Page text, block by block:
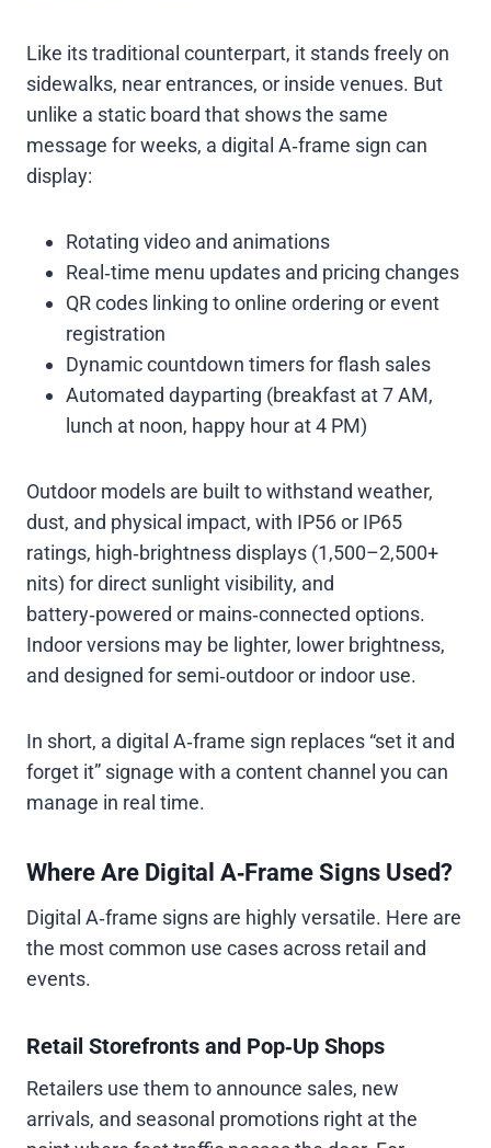
Like its traditional counterpart, it stands freely on
sidewalks, near entrances, or inside venues. But
unlike a static board that shows the same
message for weeks, a digital A‑frame sign can
display:
Rotating video and animations
Real‑time menu updates and pricing changes
QR codes linking to online ordering or event
registration
Dynamic countdown timers for flash sales
Automated dayparting (breakfast at 7 AM,
lunch at noon, happy hour at 4 PM)
Outdoor models are built to withstand weather,
dust, and physical impact, with IP56 or IP65
ratings, high‑brightness displays (1,500–2,500+
nits) for direct sunlight visibility, and
battery‑powered or mains‑connected options.
Indoor versions may be lighter, lower brightness,
and designed for semi‑outdoor or indoor use.
In short, a digital A‑frame sign replaces “set it and
forget it” signage with a content channel you can
manage in real time.
Where Are Digital A‑Frame Signs Used?
Digital A‑frame signs are highly versatile. Here are
the most common use cases across retail and
events.
Retail Storefronts and Pop‑Up Shops
Retailers use them to announce sales, new
arrivals, and seasonal promotions right at the